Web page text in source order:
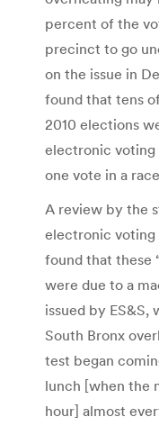
percent of the
precinct to go
on the issue in
found that tens
2010 elections
electronic voting
one vote in a
A review by the
electronic voting
found that these
were due to a
issued by ES&S,
South Bronx
test began
lunch [when the
hour] almost